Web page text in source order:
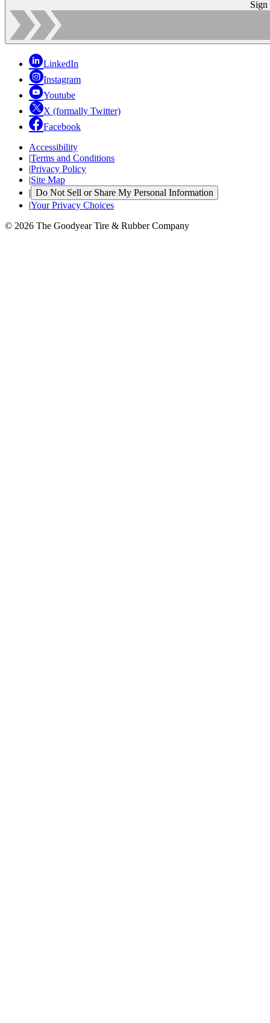
Sign
LinkedIn
Instagram
Youtube
X (formally Twitter)
Facebook
Accessibility
|Terms and Conditions
|Privacy Policy
|Site Map
| Do Not Sell or Share My Personal Information
|Your Privacy Choices
© 2026 The Goodyear Tire & Rubber Company